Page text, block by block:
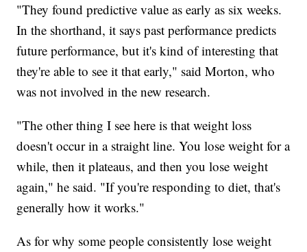
"They found predictive value as early as six weeks.
In the shorthand, it says past performance predicts
future performance, but it's kind of interesting that
they're able to see it that early," said Morton, who
was not involved in the new research.
"The other thing I see here is that weight loss
doesn't occur in a straight line. You lose weight for a
while, then it plateaus, and then you lose weight
again," he said. "If you're responding to diet, that's
generally how it works."
As for why some people consistently lose weight